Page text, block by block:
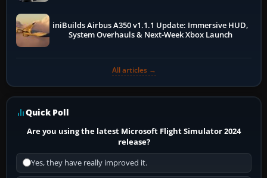
iniBuilds Airbus A350 v1.1.1 Update: Immersive HUD,
System Overhauls & Next-Week Xbox Launch
All articles →
Quick Poll
Are you using the latest Microsoft Flight Simulator 2024
release?
Yes, they have really improved it.